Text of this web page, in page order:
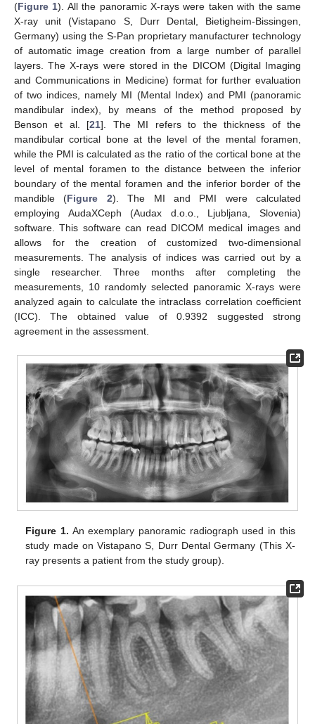
(Figure 1). All the panoramic X-rays were taken with the same
X-ray unit (Vistapano S, Durr Dental, Bietigheim-Bissingen,
Germany) using the S-Pan proprietary manufacturer technology
of automatic image creation from a large number of parallel
layers. The X-rays were stored in the DICOM (Digital Imaging
and Communications in Medicine) format for further evaluation
of two indices, namely MI (Mental Index) and PMI (panoramic
mandibular index), by means of the method proposed by
Benson et al. [21]. The MI refers to the thickness of the
mandibular cortical bone at the level of the mental foramen,
while the PMI is calculated as the ratio of the cortical bone at the
level of mental foramen to the distance between the inferior
boundary of the mental foramen and the inferior border of the
mandible (Figure 2). The MI and PMI were calculated
employing AudaXCeph (Audax d.o.o., Ljubljana, Slovenia)
software. This software can read DICOM medical images and
allows for the creation of customized two-dimensional
measurements. The analysis of indices was carried out by a
single researcher. Three months after completing the
measurements, 10 randomly selected panoramic X-rays were
analyzed again to calculate the intraclass correlation coefficient
(ICC). The obtained value of 0.9392 suggested strong
agreement in the assessment.
Figure 1. An exemplary panoramic radiograph used in this
study made on Vistapano S, Durr Dental Germany (This X-
ray presents a patient from the study group).